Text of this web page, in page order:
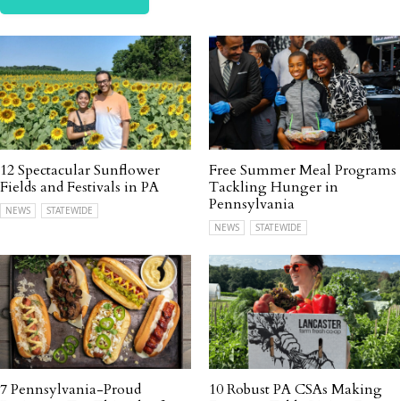
12 Spectacular Sunflower
Fields and Festivals in PA
NEWS STATEWIDE
Free Summer Meal Programs
Tackling Hunger in
Pennsylvania
NEWS STATEWIDE
7 Pennsylvania-Proud
10 Robust PA CSAs Making